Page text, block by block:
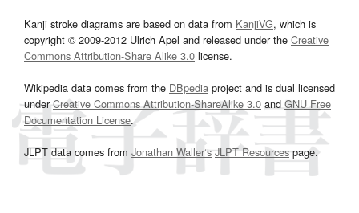
Kanji stroke diagrams are based on data from KanjiVG, which is
copyright © 2009-2012 Ulrich Apel and released under the Creative
Commons Attribution-Share Alike 3.0 license.
Wikipedia data comes from the DBpedia project and is dual licensed
underCreative Commons Attribution-ShareAlike 3.0and GNU Free
Documentation License.
JLPT data comes from Jonathan Waller‘s JLPT Resourcespage.